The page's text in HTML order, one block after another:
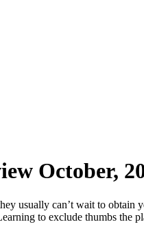
October,
usually can’t wait to obtain
to exclude thumbs the